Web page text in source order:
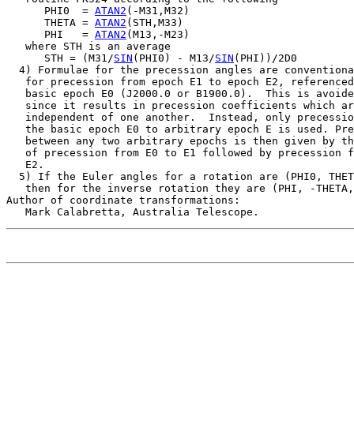
      PHI0  =
ATAN2 (-M31,M32)
      THETA =
ATAN2 (STH,M33)
      PHI   =
ATAN2 (M13,-M23)
   where STH is an average
      STH = (M31/
SIN (PHI0) - M13/SIN (PHI))/2D0
4) Formulae for the precession angles are
for precession from epoch E1 to epoch E2,
basic epoch E0 (J2000.0 or B1900.0).  This is
since it results in precession coefficients which
independent of one another.  Instead, only
the basic epoch E0 to arbitrary epoch E is used.
between any two arbitrary epochs is then given by
of precession from E0 to E1 followed by precession
   E2.
5) If the Euler angles for a rotation are (PHI0,
then for the inverse rotation they are (PHI, -
Author of coordinate transformations: